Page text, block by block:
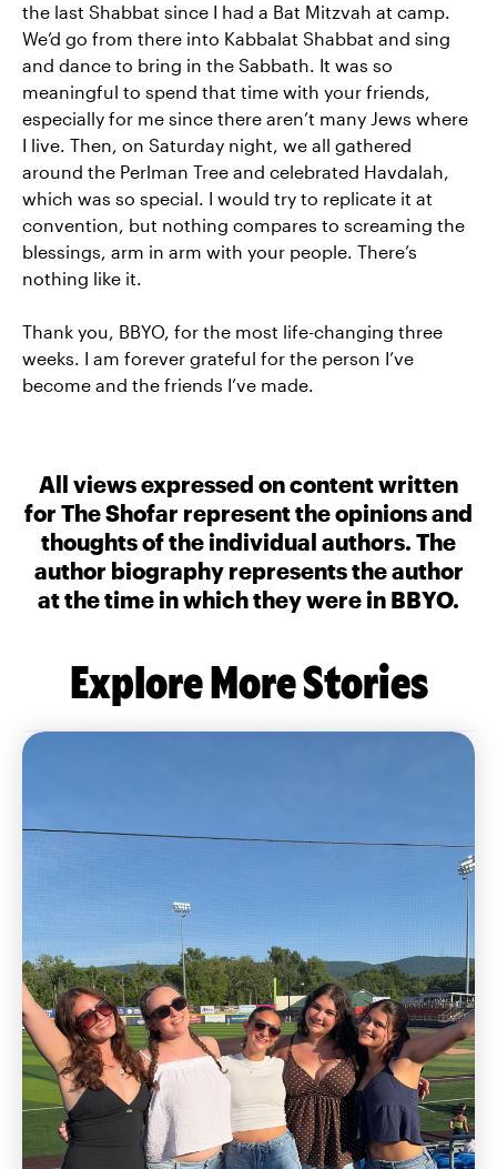
the last Shabbat since I had a Bat Mitzvah at camp.
We’d go from there into Kabbalat Shabbat and sing
and dance to bring in the Sabbath. It was so
meaningful to spend that time with your friends,
especially for me since there aren’t many Jews where
I live. Then, on Saturday night, we all gathered
around the Perlman Tree and celebrated Havdalah,
which was so special. I would try to replicate it at
convention, but nothing compares to screaming the
blessings, arm in arm with your people. There’s
nothing like it.
Thank you, BBYO, for the most life-changing three
weeks. I am forever grateful for the person I’ve
become and the friends I’ve made.
All views expressed on content written
for The Shofar represent the opinions and
thoughts of the individual authors. The
author biography represents the author
at the time in which they were in BBYO.
Explore More Stories